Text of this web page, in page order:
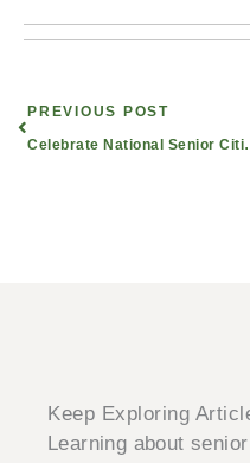
Prev
PREVIOUS POST
Celebrate
Keep Exploring
Learning about